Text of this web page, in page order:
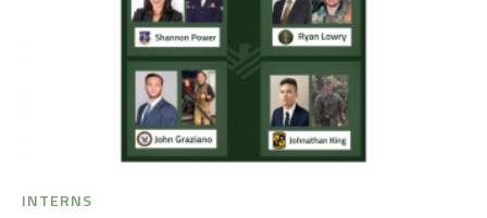
INTERNS